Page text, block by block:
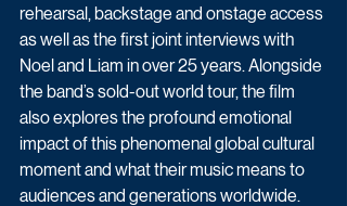
rehearsal, backstage and onstage access
as well as the first joint interviews with
Noel and Liam in over 25 years. Alongside
the band’s sold-out world tour, the film
also explores the profound emotional
impact of this phenomenal global cultural
moment and what their music means to
audiences and generations worldwide.